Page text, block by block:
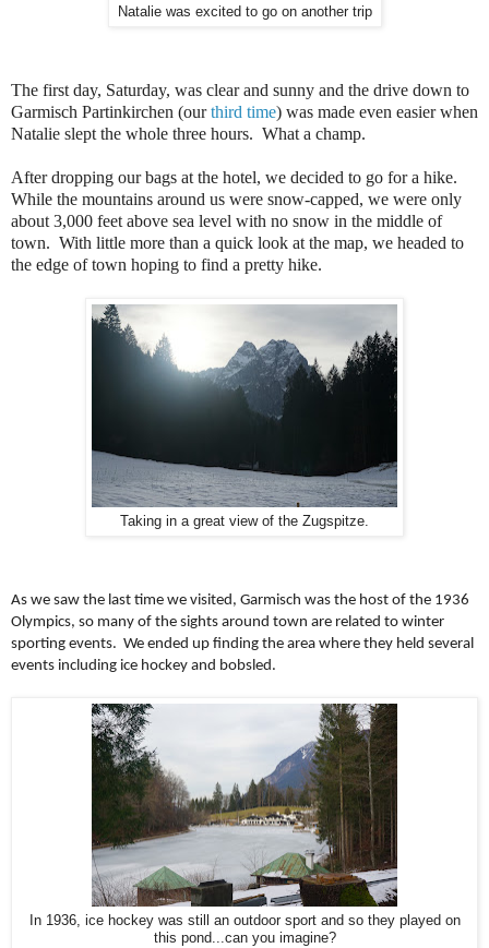
Natalie was excited to go on another trip
The first day, Saturday, was clear and sunny and the drive down to
Garmisch Partinkirchen (ourthird time) was made even easier when
Natalie slept the whole three hours. What a champ.
After dropping our bags at the hotel, we decided to go for a hike.
While the mountains around us were snow-capped, we were only
about 3,000 feet above sea level with no snow in the middle of
town. With little more than a quick look at the map, we headed to
the edge of town hoping to find a pretty hike.
Taking in a great view of the Zugspitze.
As we saw the last time we visited, Garmisch was the host of the 1936
Olympics, so many of the sights around town are related to winter
sporting events. We ended up finding the area where they held several
events including ice hockey and bobsled.
In 1936, ice hockey was still an outdoor sport and so they played on
this pond...can you imagine?